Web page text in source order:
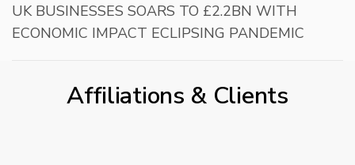
UK BUSINESSES SOARS TO £2.2BN WITH
ECONOMIC IMPACT ECLIPSING PANDEMIC
Affiliations & Clients